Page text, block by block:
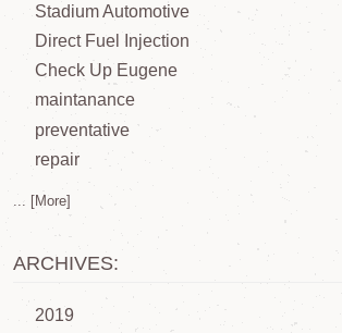
Stadium Automotive
Direct Fuel Injection
Check Up Eugene
maintanance
preventative
repair
... [More]
ARCHIVES:
2019